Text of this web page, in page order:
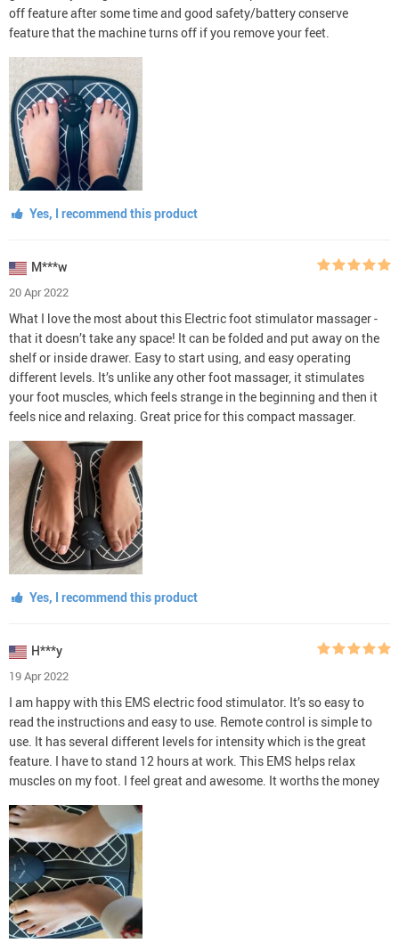
off feature after some time and good safety/battery conserve
feature that the machine turns off if you remove your feet.
Yes, I recommend this product
M***w
20 Apr 2022
What I love the most about this Electric foot stimulator massager -
that it doesn’t take any space! It can be folded and put away on the
shelf or inside drawer. Easy to start using, and easy operating
different levels. It’s unlike any other foot massager, it stimulates
your foot muscles, which feels strange in the beginning and then it
feels nice and relaxing. Great price for this compact massager.
Yes, I recommend this product
H***y
19 Apr 2022
I am happy with this EMS electric food stimulator. It’s so easy to
read the instructions and easy to use. Remote control is simple to
use. It has several different levels for intensity which is the great
feature. I have to stand 12 hours at work. This EMS helps relax
muscles on my foot. I feel great and awesome. It worths the money